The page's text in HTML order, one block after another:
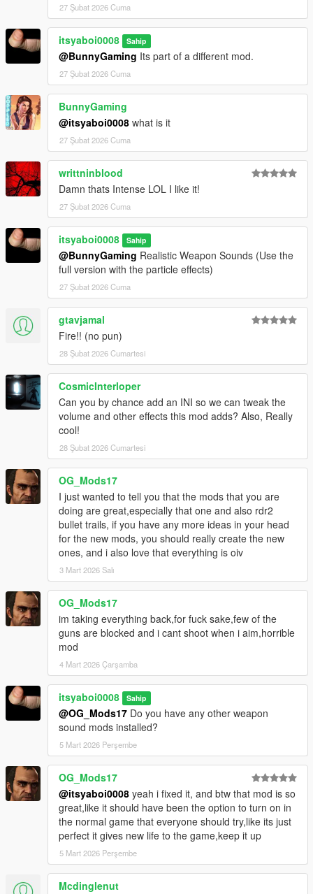
27 Şubat 2026 Cuma
itsyaboi0008 Sahip
@BunnyGaming Its part of a different mod.
27 Şubat 2026 Cuma
BunnyGaming
@itsyaboi0008 what is it
27 Şubat 2026 Cuma
writtninblood
Damn thats Intense LOL I like it!
27 Şubat 2026 Cuma
itsyaboi0008 Sahip
@BunnyGaming Realistic Weapon Sounds (Use the
full version with the particle effects)
27 Şubat 2026 Cuma
gtavjamal
Fire!! (no pun)
28 Şubat 2026 Cumartesi
CosmicInterloper
Can you by chance add an INI so we can tweak the
volume and other effects this mod adds? Also, Really
cool!
28 Şubat 2026 Cumartesi
OG_Mods17
I just wanted to tell you that the mods that you are
doing are great,especially that one and also rdr2
bullet trails, if you have any more ideas in your head
for the new mods, you should really create the new
ones, and i also love that everything is oiv
3 Mart 2026 Salı
OG_Mods17
im taking everything back,for fuck sake,few of the
guns are blocked and i cant shoot when i aim,horrible
mod
4 Mart 2026 Çarşamba
itsyaboi0008 Sahip
@OG_Mods17 Do you have any other weapon
sound mods installed?
5 Mart 2026 Perşembe
OG_Mods17
@itsyaboi0008 yeah i fixed it, and btw that mod is so
great,like it should have been the option to turn on in
the normal game that everyone should try,like its just
perfect it gives new life to the game,keep it up
5 Mart 2026 Perşembe
Mcdinglenut